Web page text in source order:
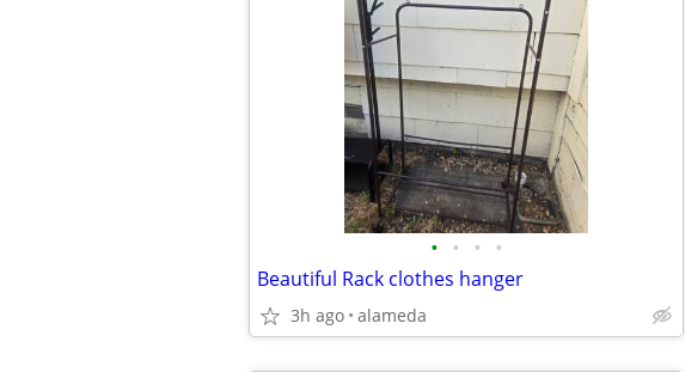
• • • •
Beautiful Rack clothes hanger
3h ago alameda